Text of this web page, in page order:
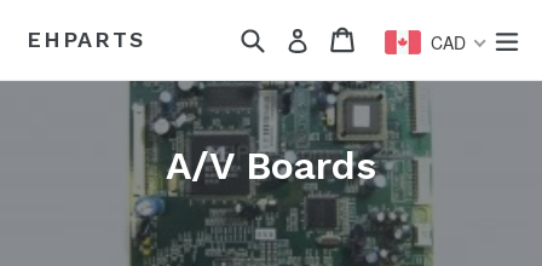
EHPARTS SearchLog in Cart
Cart CAD
A/V Boards